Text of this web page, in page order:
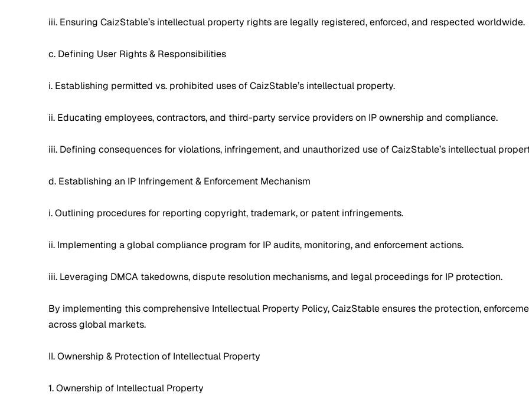
iii. Ensuring CaizStable’s intellectual property rights are legally registered, enforced, and respected worldwide.
c. Defining User Rights & Responsibilities
i. Establishing permitted vs. prohibited uses of CaizStable’s intellectual property.
ii. Educating employees, contractors, and third-party service providers on IP ownership and compliance.
iii. Defining consequences for violations, infringement, and unauthorized use of CaizStable’s intellectual
d. Establishing an IP Infringement & Enforcement Mechanism
i. Outlining procedures for reporting copyright, trademark, or patent infringements.
ii. Implementing a global compliance program for IP audits, monitoring, and enforcement actions.
iii. Leveraging DMCA takedowns, dispute resolution mechanisms, and legal proceedings for IP protection.
By implementing this comprehensive Intellectual Property Policy, CaizStable ensures the protection,
across global markets.
II. Ownership & Protection of Intellectual Property
1. Ownership of Intellectual Property